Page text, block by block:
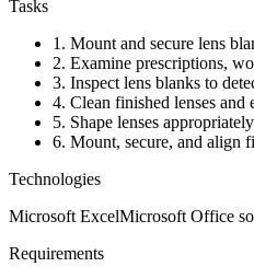
Tasks
1. Mount and secure lens
2. Examine prescriptions,
3. Inspect lens blanks to
4. Clean finished lenses and
5. Shape lenses
6. Mount, secure, and align
Technologies
Microsoft ExcelMicrosoft Office
Requirements